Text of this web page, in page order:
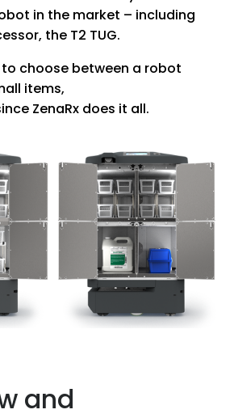
in the market – including
the T2 TUG.
to choose between a robot
items,
ZenaRx does it all.
and